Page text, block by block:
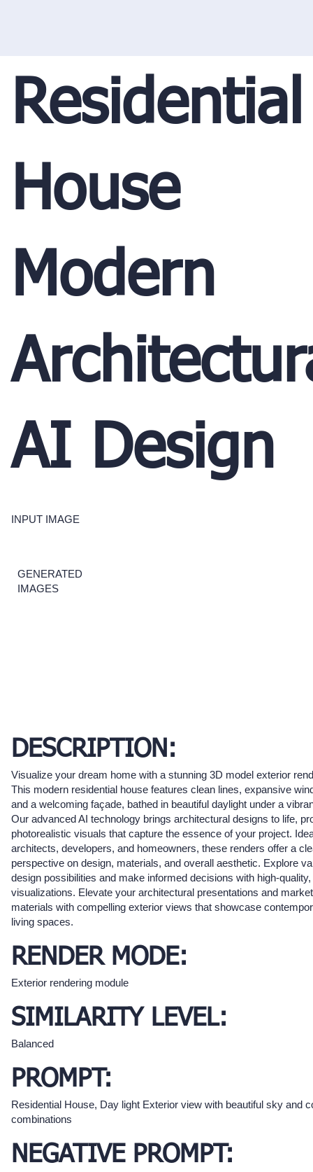
Residential
House
Modern
AI Design
INPUT IMAGE
GENERATED
IMAGES
DESCRIPTION:
Visualize your dream home with a stunning 3D model exterior
This modern residential house features clean lines, expansive
and a welcoming façade, bathed in beautiful daylight under a
Our advanced AI technology brings architectural designs to life,
photorealistic visuals that capture the essence of your project.
architects, developers, and homeowners, these renders offer a
perspective on design, materials, and overall aesthetic. Explore
design possibilities and make informed decisions with high-quality,
visualizations. Elevate your architectural presentations and
materials with compelling exterior views that showcase
living spaces.
RENDER MODE:
Exterior rendering module
SIMILARITY LEVEL:
Balanced
PROMPT:
Residential House, Day light Exterior view with beautiful sky and
combinations
NEGATIVE PROMPT: